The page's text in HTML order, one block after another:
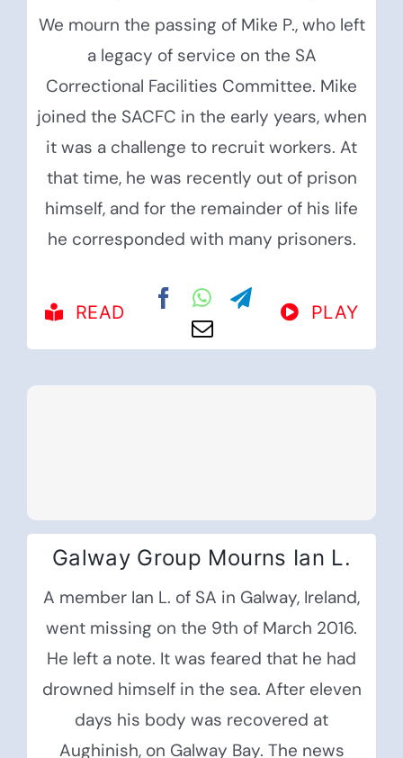
We mourn the passing of Mike P., who left
a legacy of service on the SA
Correctional Facilities Committee. Mike
joined the SACFC in the early years, when
it was a challenge to recruit workers. At
that time, he was recently out of prison
himself, and for the remainder of his life
he corresponded with many prisoners.
READ PLAY
Galway Group Mourns Ian L.
A member Ian L. of SA in Galway, Ireland,
went missing on the 9th of March 2016.
He left a note. It was feared that he had
drowned himself in the sea. After eleven
days his body was recovered at
Aughinish, on Galway Bay. The news